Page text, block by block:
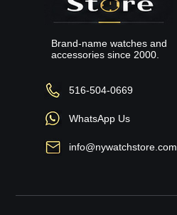
Brand-name watches and
accessories since 2000.
516-504-0669
WhatsApp Us
info@nywatchstore.com